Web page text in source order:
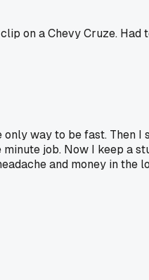
on a Chevy Cruze.
way to be fast. Then
job. Now I keep a
and money in